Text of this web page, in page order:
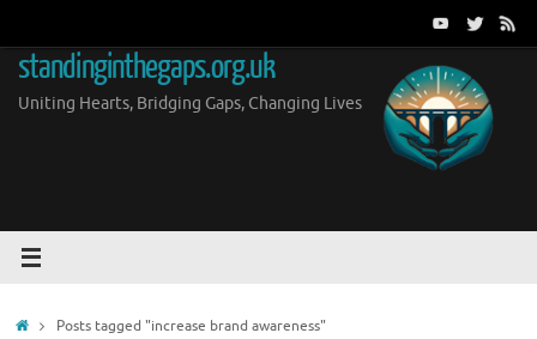
content
standinginthegaps.org.uk
Uniting Hearts, Bridging Gaps, Changing Lives
HomePosts tagged "increase brand awareness"